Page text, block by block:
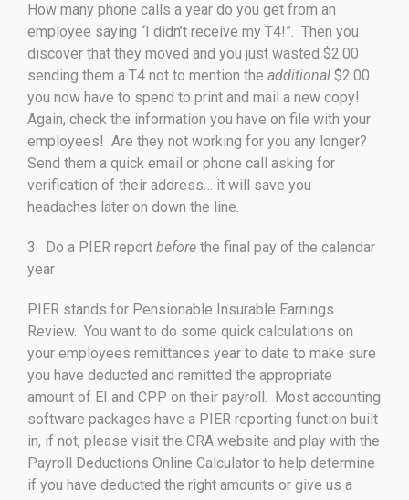
How many phone calls a year do you get from an
employee saying “I didn’t receive my T4!”. Then you
discover that they moved and you just wasted $2.00
sending them a T4 not to mention the additional $2.00
you now have to spend to print and mail a new copy!
Again, check the information you have on file with your
employees! Are they not working for you any longer?
Send them a quick email or phone call asking for
verification of their address… it will save you
headaches later on down the line.
3. Do a PIER report before the final pay of the calendar
year
PIER stands for Pensionable Insurable Earnings
Review. You want to do some quick calculations on
your employees remittances year to date to make sure
you have deducted and remitted the appropriate
amount of EI and CPP on their payroll. Most accounting
software packages have a PIER reporting function built
in, if not, please visit the CRA website and play with the
Payroll Deductions Online Calculator to help determine
if you have deducted the right amounts or give us a